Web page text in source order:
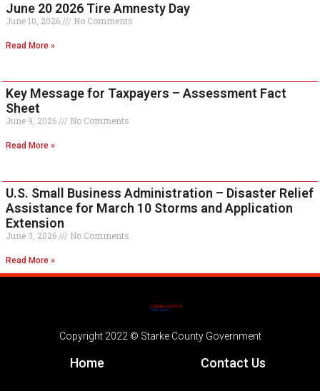
June 20 2026 Tire Amnesty Day
June 10, 2026 No Comments
Read More »
Key Message for Taxpayers – Assessment Fact
Sheet
June 9, 2026 No Comments
Read More »
U.S. Small Business Administration – Disaster Relief
Assistance for March 10 Storms and Application
Extension
June 3, 2026 No Comments
Read More »
Copyright 2022 © Starke County Government
Home Contact Us